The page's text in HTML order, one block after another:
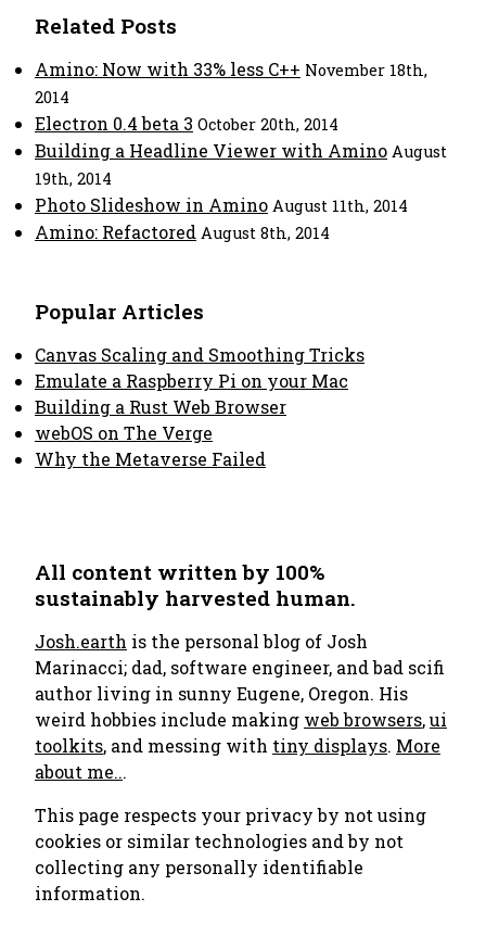
Related Posts
Amino: Now with 33% less C++ November 18th,
2014
Electron 0.4 beta 3 October 20th, 2014
Building a Headline Viewer with Amino August
19th, 2014
Photo Slideshow in Amino August 11th, 2014
Amino: Refactored August 8th, 2014
Popular Articles
Canvas Scaling and Smoothing Tricks
Emulate a Raspberry Pi on your Mac
Building a Rust Web Browser
webOS on The Verge
Why the Metaverse Failed
All content written by 100%
sustainably harvested human.
Josh.earth is the personal blog of Josh
Marinacci; dad, software engineer, and bad scifi
author living in sunny Eugene, Oregon. His
weird hobbies include making web browsers,ui
toolkits, and messing with tiny displays. More
about me...
This page respects your privacy by not using
cookies or similar technologies and by not
collecting any personally identifiable
information.